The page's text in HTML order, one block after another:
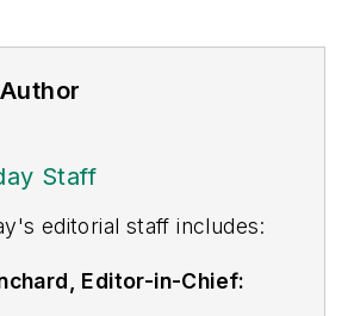
Staff
y's editorial staff includes:
Editor-in-Chief: